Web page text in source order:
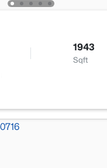
1943
Sqft